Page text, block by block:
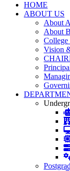
HOME
ABOUT US
About
About
Vision